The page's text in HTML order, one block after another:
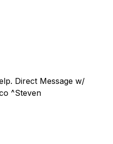
Direct Message w/
^Steven